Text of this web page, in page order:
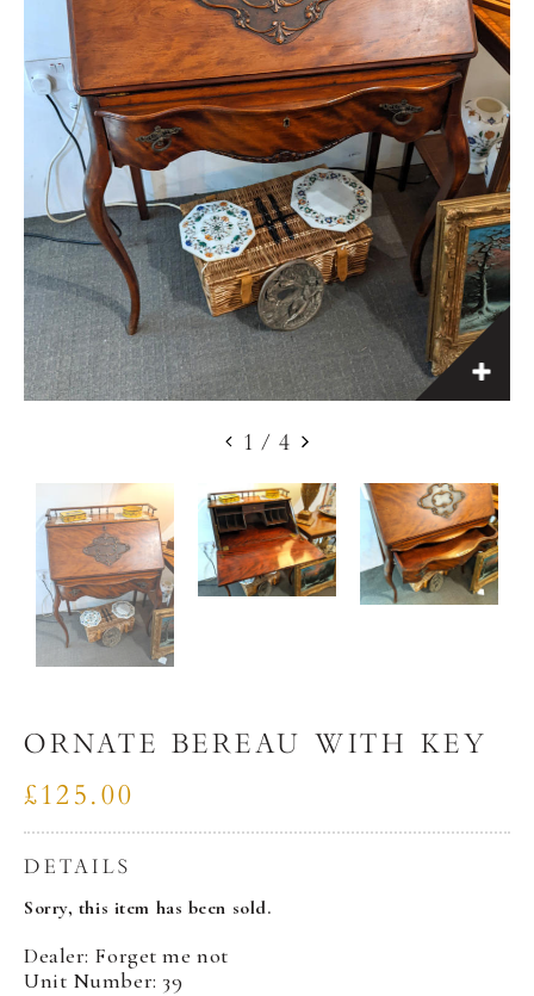
ORNATE BEREAU WITH KEY
£125.00
DETAILS
Sorry, this item has been sold.
Dealer: Forget me not
Unit Number: 39
1 / 4